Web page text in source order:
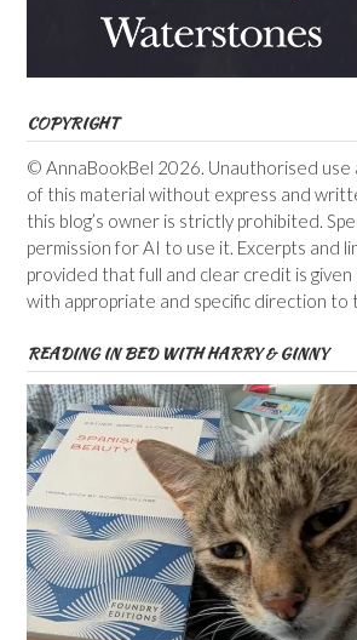
COPYRIGHT
© AnnaBookBel 2026. Unauthorised use
of this material without express and
this blog’s owner is strictly prohibited.
permission for AI to use it. Excerpts and
provided that full and clear credit is
with appropriate and specific direction to
READING IN BED WITH HARRY & GINNY